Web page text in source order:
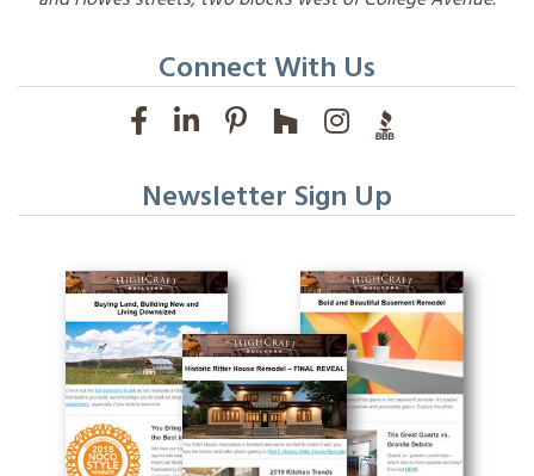
Connect With Us
Newsletter Sign Up